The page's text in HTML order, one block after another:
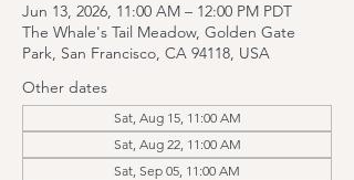
Jun 13, 2026, 11:00 AM – 12:00 PM PDT
The Whale's Tail Meadow, Golden Gate
Park, San Francisco, CA 94118, USA
Other dates
Sat, Aug 15, 11:00 AM
Sat, Aug 22, 11:00 AM
Sat, Sep 05, 11:00 AM